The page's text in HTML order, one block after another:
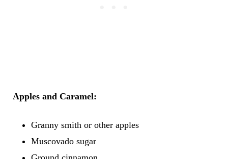
Apples and Caramel:
Granny smith or other apples
Muscovado sugar